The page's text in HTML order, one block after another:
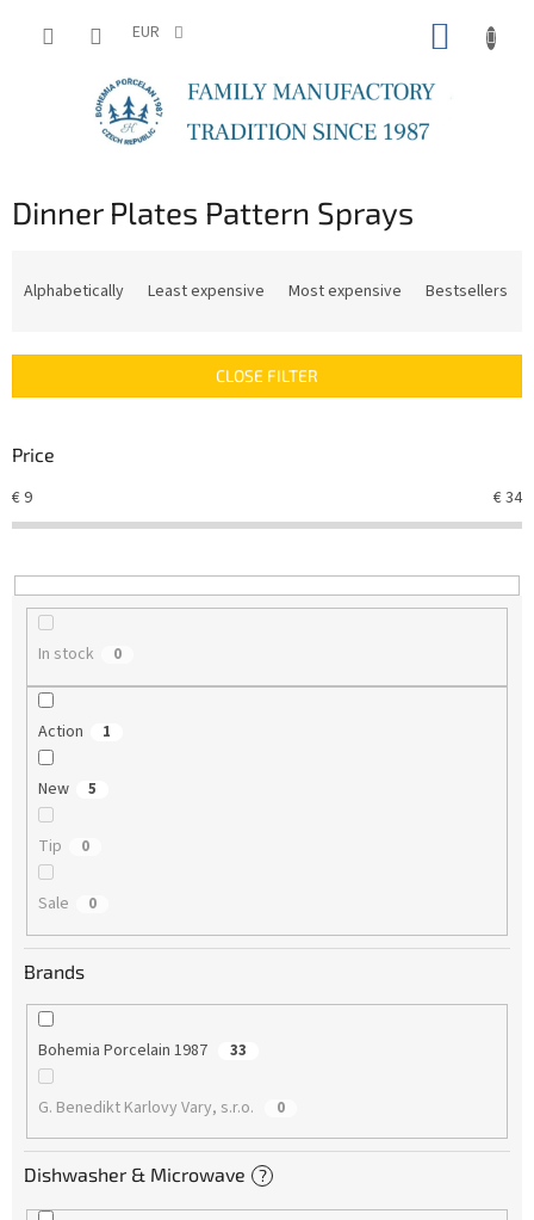
EUR
Dinner Plates Pattern Sprays
c
s
r
t
n
g
Alphabetically Least expensive Most expensive Bestsellers
CLOSE FILTER
Price
€9 €34
In stock 0
Action 1
New 5
Tip 0
Sale 0
Brands
Bohemia Porcelain 1987 33
G. Benedikt Karlovy Vary, s.r.o. 0
Dishwasher & Microwave ?